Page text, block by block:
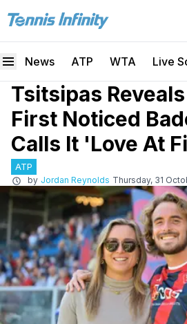
News ATP WTA Live
Tsitsipas
First Noticed
Calls It 'Love At
ATP
by Jordan Reynolds Thursday, 31